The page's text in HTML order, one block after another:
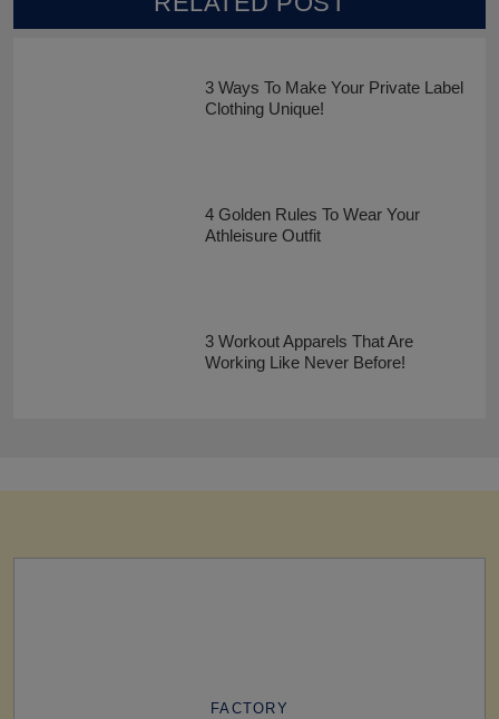
3 Ways To Make Your Private Label
Clothing Unique!
4 Golden Rules To Wear Your
Athleisure Outfit
3 Workout Apparels That Are
Working Like Never Before!
FACTORY